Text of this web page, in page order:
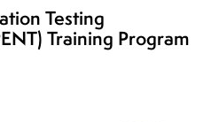
Testing
Training Program